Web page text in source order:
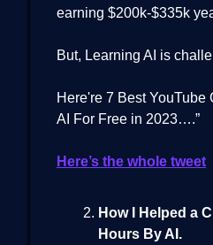
earning $200k-$335k
But, Learning AI is
Here're 7 Best YouTube
AI For Free in 2023….”
Here’s the whole tweet
How I Helped a
Hours By AI.